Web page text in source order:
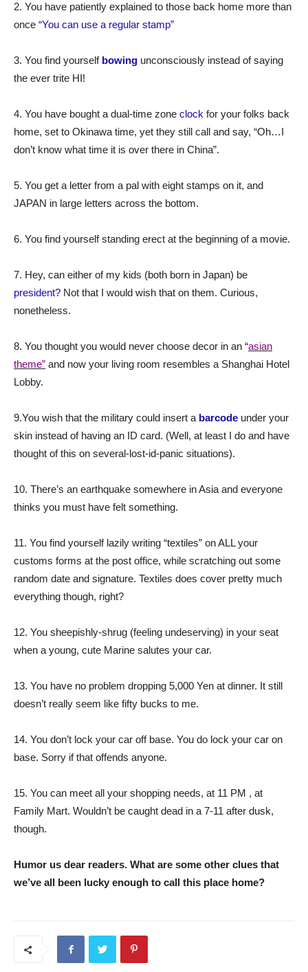
2. You have patiently explained to those back home more than
once “You can use a regular stamp”
3. You find yourself bowing unconsciously instead of saying
the ever trite HI!
4. You have bought a dual-time zone clock for your folks back
home, set to Okinawa time, yet they still call and say, “Oh…I
don’t know what time it is over there in China”.
5. You get a letter from a pal with eight stamps on it, and
JAPAN in large letters across the bottom.
6. You find yourself standing erect at the beginning of a movie.
7. Hey, can either of my kids (both born in Japan) be
president? Not that I would wish that on them. Curious,
nonetheless.
8. You thought you would never choose decor in an “asian
theme” and now your living room resembles a Shanghai Hotel
Lobby.
9.You wish that the military could insert a barcode under your
skin instead of having an ID card. (Well, at least I do and have
thought of this on several-lost-id-panic situations).
10. There’s an earthquake somewhere in Asia and everyone
thinks you must have felt something.
11. You find yourself lazily writing “textiles” on ALL your
customs forms at the post office, while scratching out some
random date and signature. Textiles does cover pretty much
everything though, right?
12. You sheepishly-shrug (feeling undeserving) in your seat
when a young, cute Marine salutes your car.
13. You have no problem dropping 5,000 Yen at dinner. It still
doesn’t really seem like fifty bucks to me.
14. You don’t lock your car off base. You do lock your car on
base. Sorry if that offends anyone.
15. You can meet all your shopping needs, at 11 PM , at
Family Mart. Wouldn’t be caught dead in a 7-11 after dusk,
though.
Humor us dear readers. What are some other clues that
we’ve all been lucky enough to call this place home?